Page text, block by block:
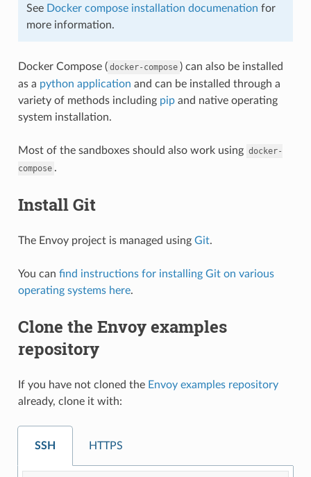
See Docker compose installation documenation for
more information.
Docker Compose ( docker-compose ) can also be installed
as a python application and can be installed through a
variety of methods including pipand native operating
system installation.
Most of the sandboxes should also work using docker-
compose .
Install Git
The Envoy project is managed using Git.
You can find instructions for installing Git on various
operating systems here.
Clone the Envoy examples
repository
If you have not cloned the Envoy examples repository
already, clone it with:
SSH HTTPS